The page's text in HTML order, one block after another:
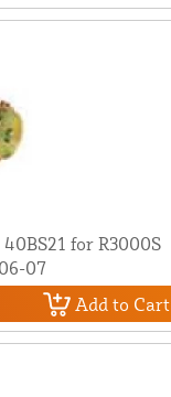
for R3000S
07
Add to Cart